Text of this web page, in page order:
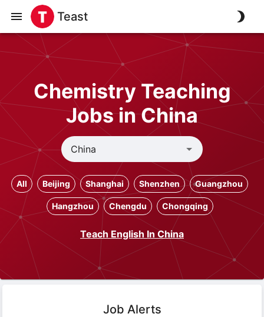
Teast
Chemistry Teaching
Jobs in China
All Beijing Shanghai Shenzhen Guangzhou
Hangzhou Chengdu Chongqing
Teach English In China
Job Alerts